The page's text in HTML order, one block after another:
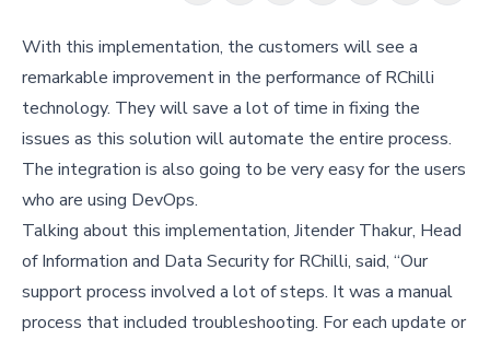
With this implementation, the customers will see a
remarkable improvement in the performance of RChilli
technology. They will save a lot of time in fixing the
issues as this solution will automate the entire process.
The integration is also going to be very easy for the users
who are using DevOps.
Talking about this implementation, Jitender Thakur, Head
of Information and Data Security for RChilli, said, “Our
support process involved a lot of steps. It was a manual
process that included troubleshooting. For each update or